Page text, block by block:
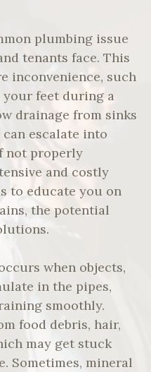
plumbing issue
tenants face. This
inconvenience, such
feet during a
drainage from sinks
escalate into
not properly
and costly
to educate you on
the potential
when objects,
in the pipes,
smoothly.
food debris, hair,
may get stuck
Sometimes, mineral